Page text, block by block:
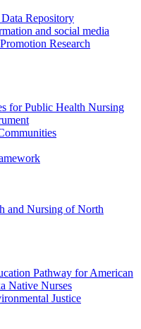
Repository
and social media
Research
for Public Health Nursing
and Nursing of North
Pathway for American
Native Nurses
Justice